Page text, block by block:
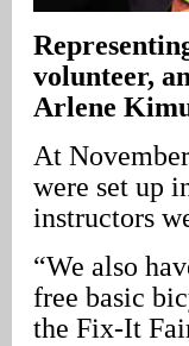
volunteer,
Arlene
At
were set up
instructors
“We also
free basic
the Fix-It